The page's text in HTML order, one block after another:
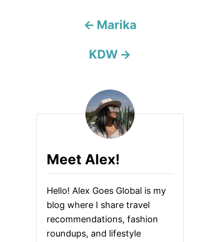
Marika
KDW
Meet Alex!
Hello! Alex Goes Global is my
blog where I share travel
recommendations, fashion
roundups, and lifestyle